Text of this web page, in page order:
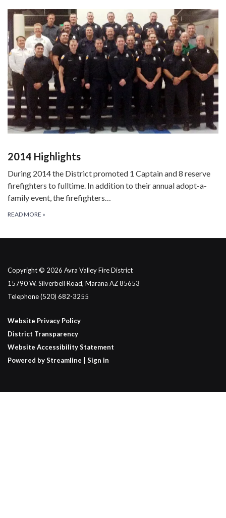
2014 Highlights
During 2014 the District promoted 1 Captain and 8 reserve
firefighters to fulltime. In addition to their annual adopt-a-
family event, the firefighters…
READ MORE »
Copyright © 2026 Avra Valley Fire District
15790 W. Silverbell Road, Marana AZ 85653
Telephone(520) 682-3255
Website Privacy Policy
District Transparency
Website Accessibility Statement
Powered by Streamline
Sign in